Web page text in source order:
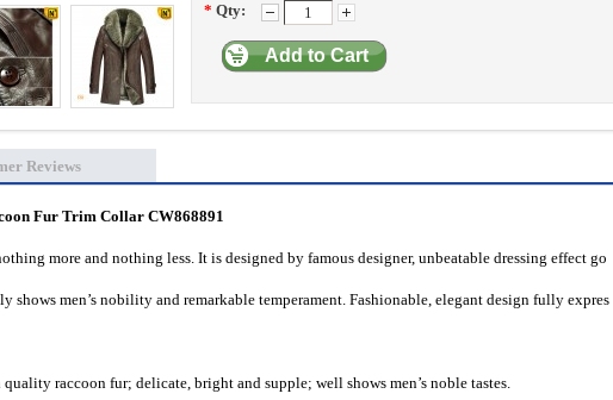
* Qty:
Add to Cart
Reviews
Fur Trim Collar CW868891
more and nothing less. It is designed by famous designer, unbeatable dressing effect go
shows men’s nobility and remarkable temperament. Fashionable, elegant design fully expres
raccoon fur; delicate, bright and supple; well shows men’s noble tastes.